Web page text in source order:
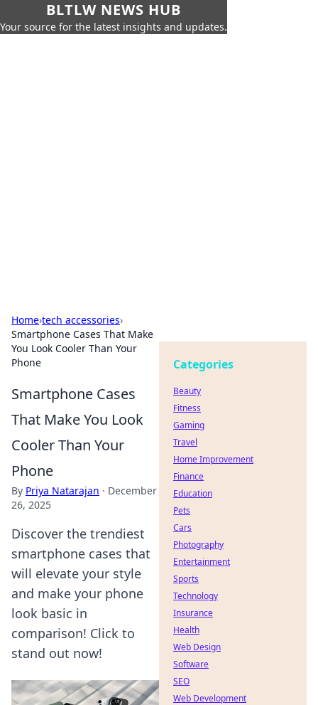
BLTLW NEWS HUB
Your source for the latest insights and updates.
Home›tech accessories›
Smartphone Cases That Make
You Look Cooler Than Your
Phone
Smartphone Cases
That Make You Look
Cooler Than Your
Phone
By Priya Natarajan · December
26, 2025
Discover the trendiest
smartphone cases that
will elevate your style
and make your phone
look basic in
comparison! Click to
stand out now!
Categories
Beauty
Fitness
Gaming
Travel
Home Improvement
Finance
Education
Pets
Cars
Photography
Entertainment
Sports
Technology
Insurance
Health
Web Design
Software
SEO
Web Development